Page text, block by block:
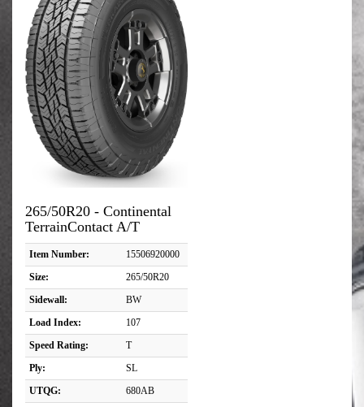
265/50R20 - Continental
TerrainContact A/T
Item Number:
15506920000
Size:
265/50R20
Sidewall:
BW
Load Index:
107
Speed Rating:
T
Ply:
SL
UTQG:
680AB